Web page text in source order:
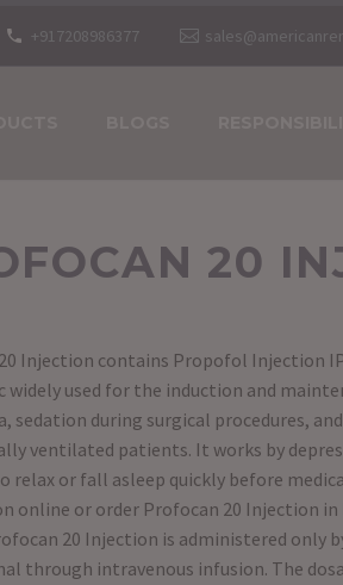
+917208986377
20
Injection contains Propofol Injection
widely used for the induction and
sedation during surgical procedures,
ventilated patients. It works by
relax or fall asleep quickly before
online or order Profocan 20 Injection
20 Injection is administered only
through intravenous infusion. The